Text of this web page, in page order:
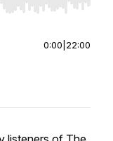
End to jump to
0:00 22:00